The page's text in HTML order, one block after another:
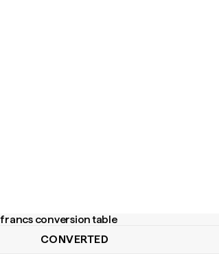
conversion table
CONVERTED